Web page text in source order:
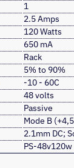
1
2.5 Amps
120 Watts
650 mA
Rack
5% to 90%
-10 - 60C
48 volts
Passive
Mode B
2.1mm DC;
PS-48v120w